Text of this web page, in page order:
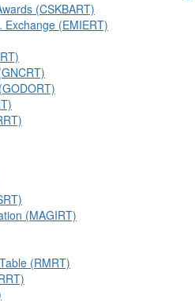
(CSKBART)
Exchange (EMIERT)
(MAGIRT)
(RMRT)